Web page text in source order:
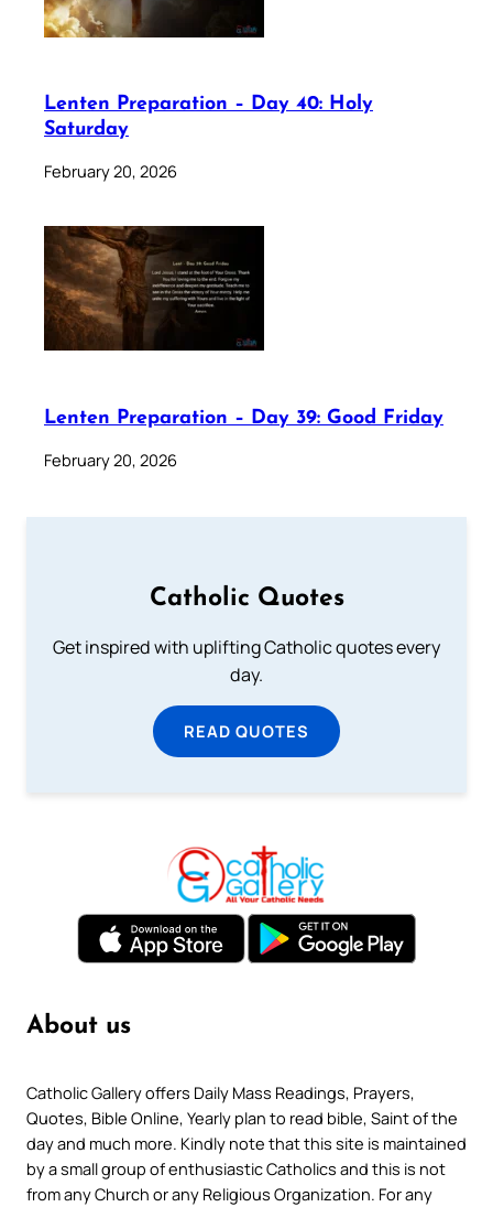
Lenten Preparation – Day 40: Holy
Saturday
February 20, 2026
Lenten Preparation – Day 39: Good Friday
February 20, 2026
Catholic Quotes
Get inspired with uplifting Catholic quotes every
day.
READ QUOTES
About us
Catholic Gallery offers Daily Mass Readings, Prayers,
Quotes, Bible Online, Yearly plan to read bible, Saint of the
day and much more. Kindly note that this site is maintained
by a small group of enthusiastic Catholics and this is not
from any Church or any Religious Organization. For any